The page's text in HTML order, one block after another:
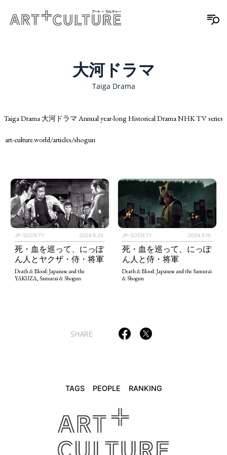
TAGS PEOPLE RANKING
REVIEWS ARTICLES
大河ドラマ
Taiga Drama
Taiga Drama 大河ドラマ Annual year-long Historical Drama NHK TV series
art-culture.world/articles/shogun
JP-SOCIETY 2024.9.26
死・血を巡って、にっぽ
ん人とヤクザ・侍・将軍
Death & Blood: Japanese and the
YAKUZA, Samurai & Shogun
JP-SOCIETY 2024.9.16
死・血を巡って、にっぽ
ん人と侍・将軍
Death & Blood: Japanese and the Samurai
& Shogun
SHARE
TAGS PEOPLE RANKING